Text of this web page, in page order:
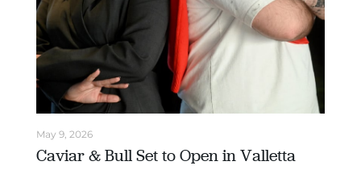
May 9, 2026
Caviar & Bull Set to Open in Valletta